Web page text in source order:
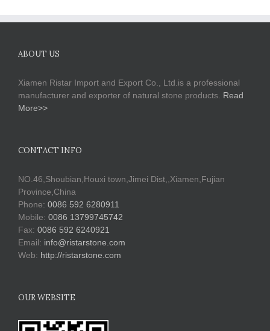
ABOUT US
Xiamen Ristar Import and Export Co., Ltd.is a professional
manufacturer and exporter of natural stone products. Read
More>>
CONTACT INFO
NO.46,Shoubian,Houxi town,Jimei Dist,,Xiamen,Fujian
Province,China
Phone: 0086 592 6280911
Mobile: 0086 13799745742
Fax: 0086 592 6240921
Email: info@ristarstone.com
Web: http://ristarstone.com
OUR WEBSITE